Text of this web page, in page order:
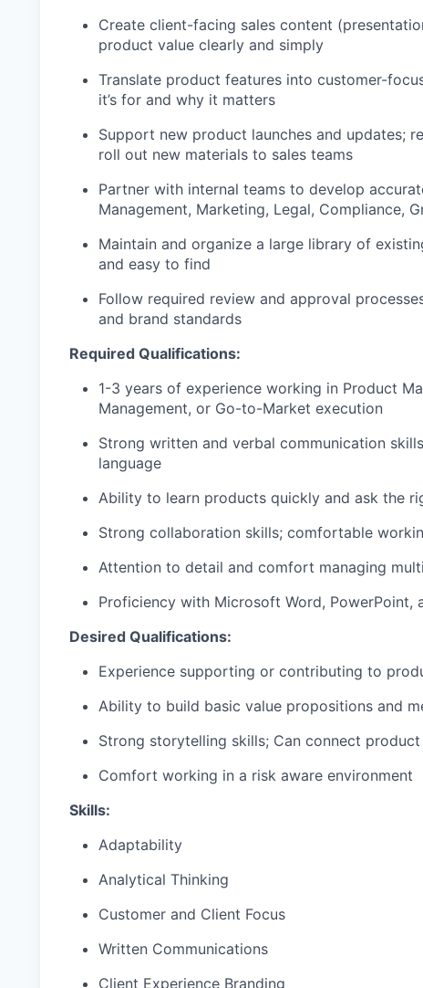
Create client-facing sales content
product value clearly and simply
Translate product features into customer-
it’s for and why it matters
Support new product launches and updates;
roll out new materials to sales teams
Partner with internal teams to develop
Management, Marketing, Legal, Compliance,
Maintain and organize a large library of
and easy to find
Follow required review and approval
and brand standards
Required Qualifications:
1-3 years of experience working in Product
Management, or Go-to-Market execution
Strong written and verbal communication
language
Ability to learn products quickly and ask the
Strong collaboration skills; comfortable
Attention to detail and comfort managing
Proficiency with Microsoft Word, PowerPoint,
Desired Qualifications:
Experience supporting or contributing to
Ability to build basic value propositions and
Strong storytelling skills; Can connect
Comfort working in a risk aware environment
Skills:
Adaptability
Analytical Thinking
Customer and Client Focus
Written Communications
Client Experience Branding